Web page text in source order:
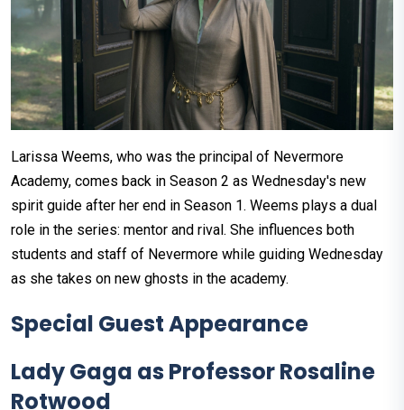
Larissa Weems, who was the principal of Nevermore
Academy, comes back in Season 2 as Wednesday's new
spirit guide after her end in Season 1. Weems plays a dual
role in the series: mentor and rival. She influences both
students and staff of Nevermore while guiding Wednesday
as she takes on new ghosts in the academy.
Special Guest Appearance
Lady Gaga as Professor Rosaline
Rotwood